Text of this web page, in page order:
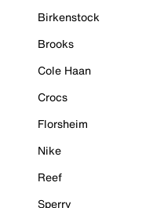
Birkenstock
Brooks
Cole Haan
Crocs
Florsheim
Nike
Reef
Sperry